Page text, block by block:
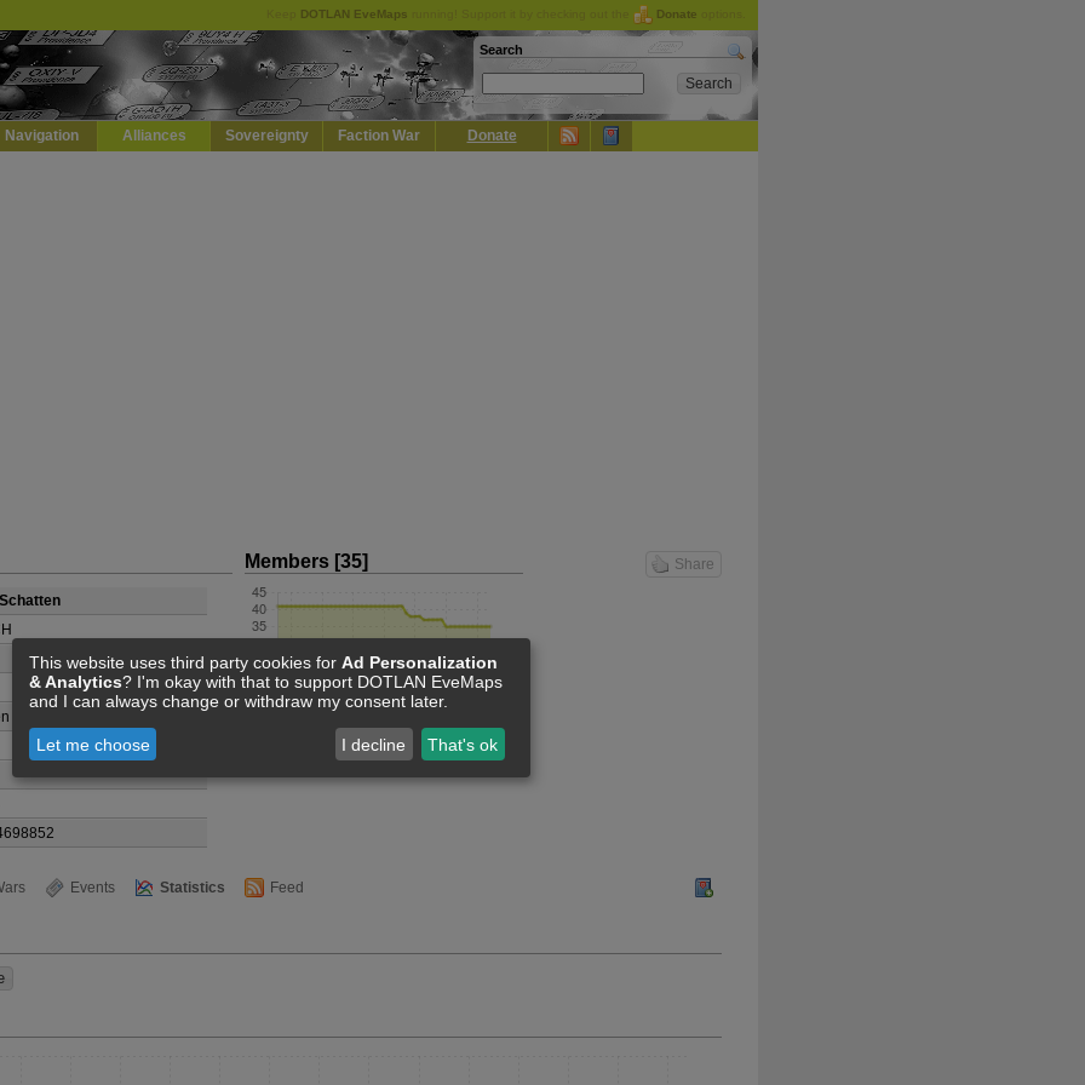
DOTLAN EveMaps Donate
Search
Navigation Alliances Sovereignty Faction War Donate
Share
Devries
Members [35]
Events Statistics Feed
This website uses third party cookies for Ad Personalization
& Analytics? I'm okay with that to support DOTLAN EveMaps
and I can always change or withdraw my consent later.
Let me choose I decline That's ok